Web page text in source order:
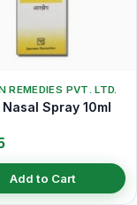
REMEDIES PVT. LTD.
Nasal Spray 10ml
Add to Cart